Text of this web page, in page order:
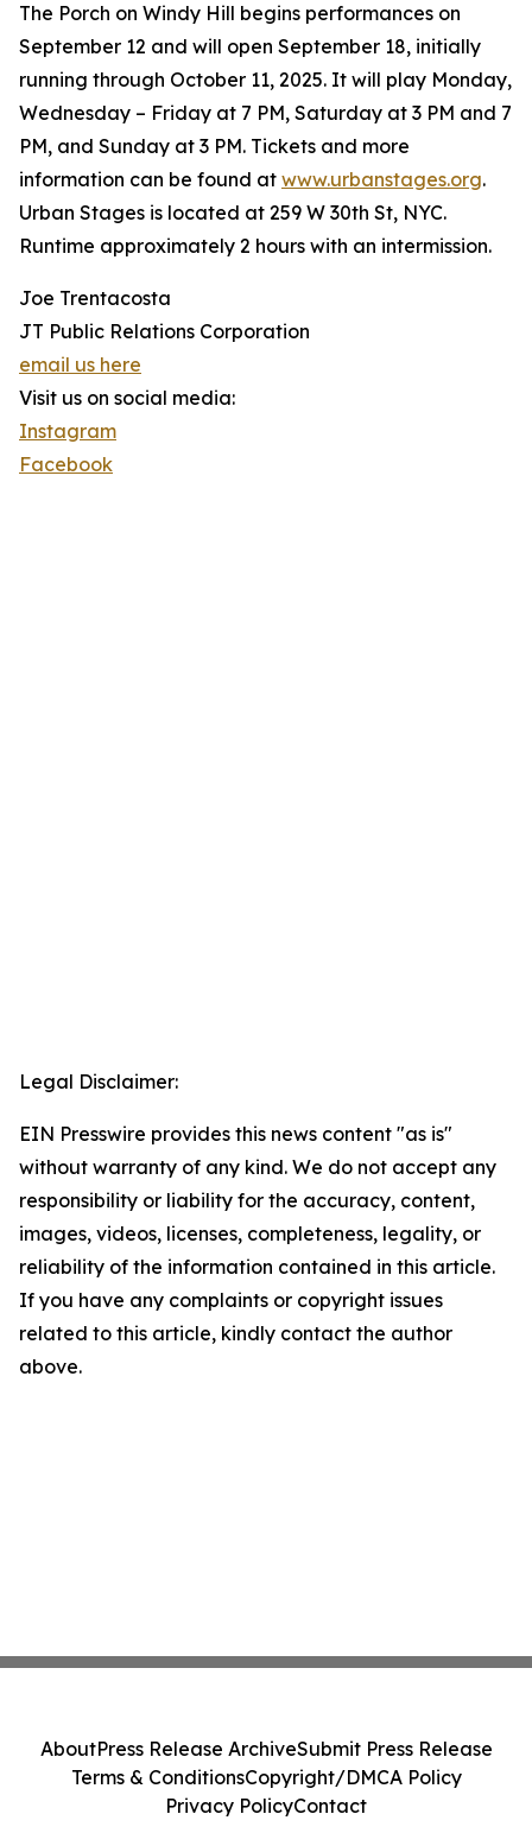
The Porch on Windy Hill begins performances on
September 12 and will open September 18, initially
running through October 11, 2025. It will play Monday,
Wednesday – Friday at 7 PM, Saturday at 3 PM and 7
PM, and Sunday at 3 PM. Tickets and more
information can be found at www.urbanstages.org.
Urban Stages is located at 259 W 30th St, NYC.
Runtime approximately 2 hours with an intermission.
Joe Trentacosta
JT Public Relations Corporation
email us here
Visit us on social media:
Instagram
Facebook
Legal Disclaimer:
EIN Presswire provides this news content "as is"
without warranty of any kind. We do not accept any
responsibility or liability for the accuracy, content,
images, videos, licenses, completeness, legality, or
reliability of the information contained in this article.
If you have any complaints or copyright issues
related to this article, kindly contact the author
above.
AboutPress Release ArchiveSubmit Press Release
Terms & ConditionsCopyright/DMCA Policy
Privacy PolicyContact